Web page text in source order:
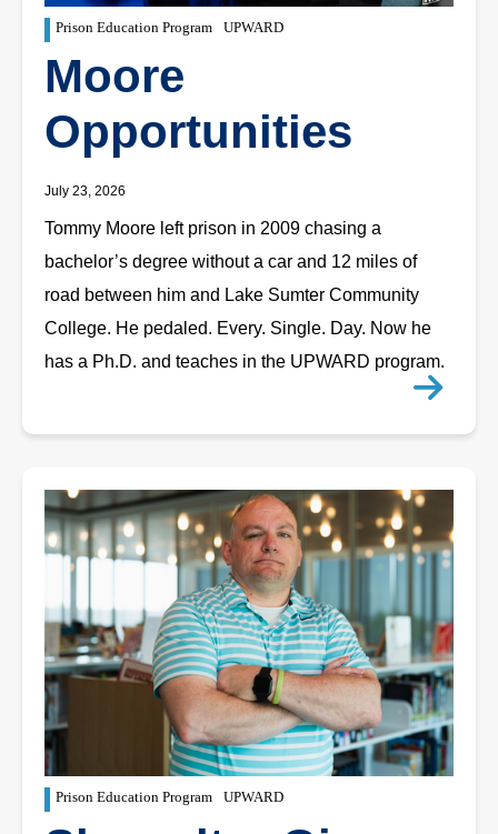
Prison Education Program UPWARD
Moore
Opportunities
July 23, 2026
Tommy Moore left prison in 2009 chasing a
bachelor’s degree without a car and 12 miles of
road between him and Lake Sumter Community
College. He pedaled. Every. Single. Day. Now he
has a Ph.D. and teaches in the UPWARD program.
Prison Education Program UPWARD